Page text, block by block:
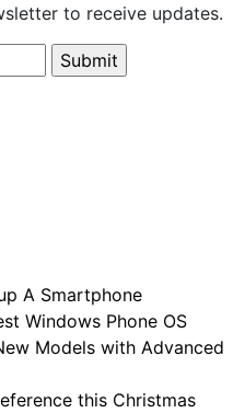
to receive updates.
A Smartphone
Windows Phone OS
Models with Advanced
this Christmas